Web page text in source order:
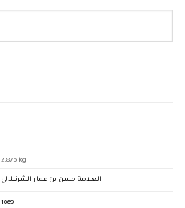
2.875 kg
العلامة حسن بن عمار الشرنبلالي
1069